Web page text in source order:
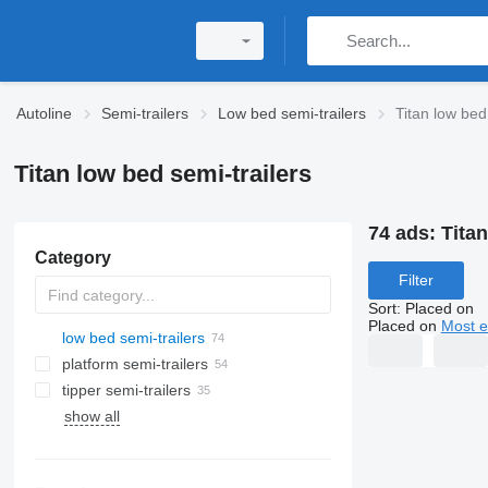
Autoline Semi-trailers Low bed semi-trailers Titan low
Titan low bed semi-trailers
Category
low bed semi-trailers
platform semi-trailers
tipper semi-trailers
show all
74 ads:
Filter
Sort: Placed on
Placed on Most